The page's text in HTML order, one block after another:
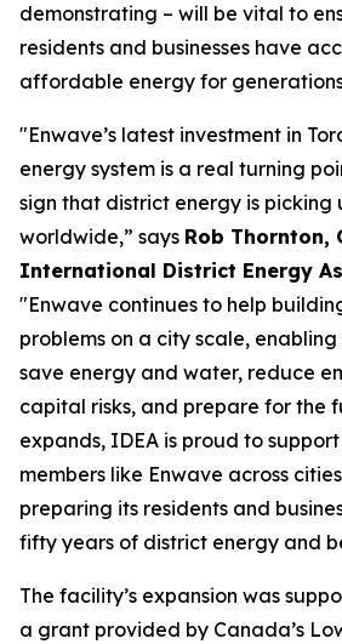
demonstrating – will be vital to
residents and businesses have
affordable energy for
"Enwave’s latest investment in
energy system is a real turning
sign that district energy is picking
worldwide,” says Rob Thornton,
International District Energy
"Enwave continues to help
problems on a city scale,
save energy and water, reduce
capital risks, and prepare for the
expands, IDEA is proud to
members like Enwave across
preparing its residents and
fifty years of district energy and
The facility’s expansion was
a grant provided by Canada’s